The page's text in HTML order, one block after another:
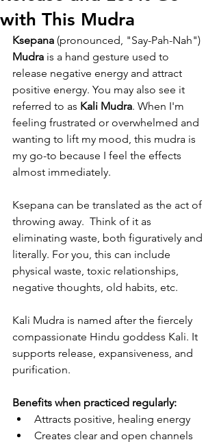
with This Mudra
Ksepana (pronounced, "Say-Pah-Nah")
Mudra is a hand gesture used to
release negative energy and attract
positive energy. You may also see it
referred to as Kali Mudra. When I'm
feeling frustrated or overwhelmed and
wanting to lift my mood, this mudra is
my go-to because I feel the effects
almost immediately.
Ksepana can be translated as the act of
throwing away.  Think of it as
eliminating waste, both figuratively and
literally. For you, this can include
physical waste, toxic relationships,
negative thoughts, old habits, etc.
Kali Mudra is named after the fiercely
compassionate Hindu goddess Kali. It
supports release, expansiveness, and
purification.
Benefits when practiced regularly:
Attracts positive, healing energy
Creates clear and open channels